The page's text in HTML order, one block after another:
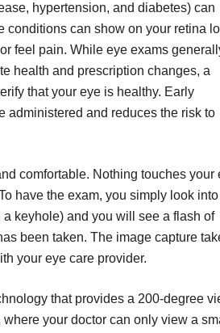
hypertension, and diabetes) can
conditions can show on your retina
feel pain. While eye exams
health and prescription changes, a
that your eye is healthy. Early
administered and reduces the risk to
comfortable. Nothing touches your
have the exam, you simply look
keyhole) and you will see a flash of
been taken. The image capture
your eye care provider.
that provides a 200-degree
your doctor can only view a